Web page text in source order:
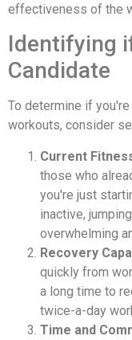
effectiveness of the
Identifying
Candidate
To determine if
workouts, consider
Current
those who
you're just
inactive,
overwhelming
Recovery
quickly from
a long time to
twice-a-day
Time and